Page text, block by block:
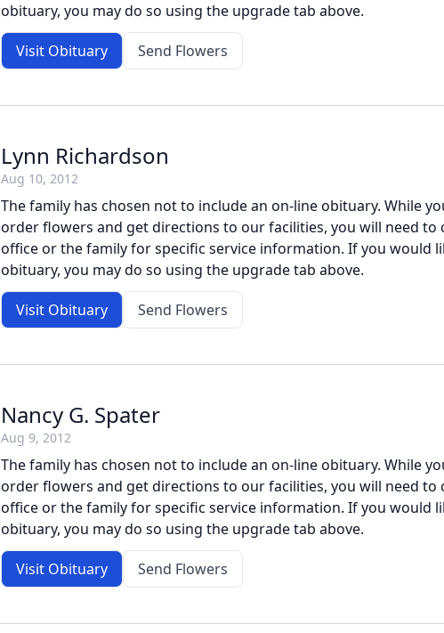
obituary, you may do so using the upgrade tab above.
Visit Obituary Send Flowers
Lynn Richardson
Aug 10, 2012
The family has chosen not to include an on-line obituary. While
order flowers and get directions to our facilities, you will need to
office or the family for specific service information. If you would
obituary, you may do so using the upgrade tab above.
Visit Obituary Send Flowers
Nancy G. Spater
Aug 9, 2012
The family has chosen not to include an on-line obituary. While
order flowers and get directions to our facilities, you will need to
office or the family for specific service information. If you would
obituary, you may do so using the upgrade tab above.
Visit Obituary Send Flowers